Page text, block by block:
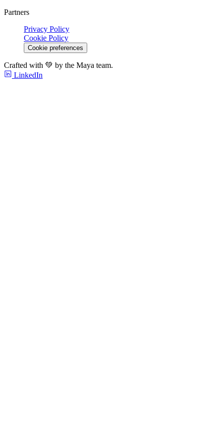
Partners
Privacy Policy
Cookie Policy
Cookie preferences
Crafted with 💚 by the Maya team.
LinkedIn